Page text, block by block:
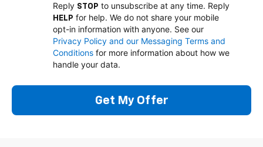
Reply STOP to unsubscribe at any time. Reply
HELP for help. We do not share your mobile
opt-in information with anyone. See our
Privacy Policy and our Messaging Terms and
Conditions for more information about how we
handle your data.
Get My Offer